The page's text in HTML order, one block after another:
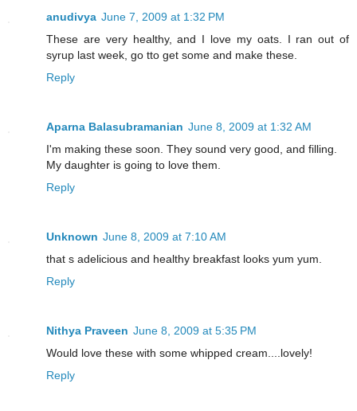
anudivya June 7, 2009 at 1:32 PM
These are very healthy, and I love my oats. I ran out of
syrup last week, go tto get some and make these.
Reply
Aparna Balasubramanian June 8, 2009 at 1:32 AM
I'm making these soon. They sound very good, and filling.
My daughter is going to love them.
Reply
Unknown June 8, 2009 at 7:10 AM
that s adelicious and healthy breakfast looks yum yum.
Reply
Nithya Praveen June 8, 2009 at 5:35 PM
Would love these with some whipped cream....lovely!
Reply